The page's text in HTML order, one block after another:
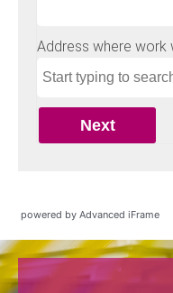
powered by Advanced iFrame